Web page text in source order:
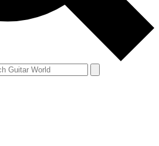
you agree to theTerms & Conditions
or over.